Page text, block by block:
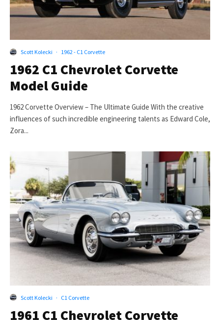
Scott Kolecki · 1962 - C1 Corvette
1962 C1 Chevrolet Corvette
Model Guide
1962 Corvette Overview – The Ultimate Guide With the creative
influences of such incredible engineering talents as Edward Cole,
Zora...
Scott Kolecki · C1 Corvette
1961 C1 Chevrolet Corvette